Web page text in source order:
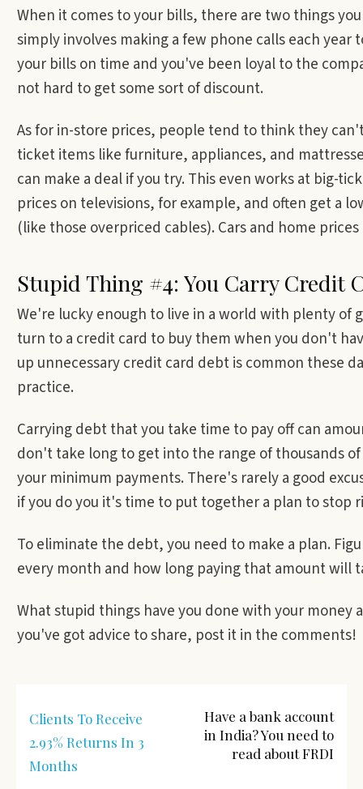
When it comes to your bills, there are two things
simply involves making a few phone calls each year
your bills on time and you've been loyal to the
not hard to get some sort of discount.
As for in-store prices, people tend to think they
ticket items like furniture, appliances, and
can make a deal if you try. This even works at big-
prices on televisions, for example, and often get a
(like those overpriced cables). Cars and home
Stupid Thing #4: You Carry Credit
We're lucky enough to live in a world with plenty of
turn to a credit card to buy them when you don't
up unnecessary credit card debt is common these
practice.
Carrying debt that you take time to pay off can
don't take long to get into the range of thousands
your minimum payments. There's rarely a good
if you do you it's time to put together a plan to stop
To eliminate the debt, you need to make a plan.
every month and how long paying that amount will
What stupid things have you done with your money
you've got advice to share, post it in the comments!
Clients To Receive
2.93% Returns In 3
Months
Have a bank account
in India? You need to
read about FRDI